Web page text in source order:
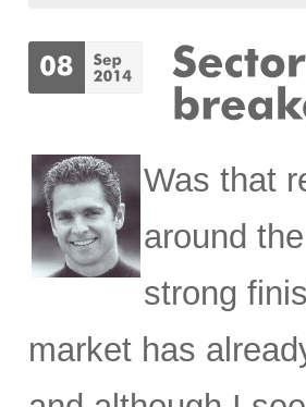
Was that
around
strong
market has